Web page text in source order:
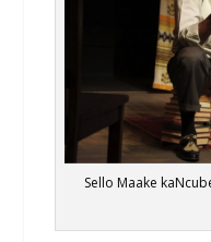
Sello Maake